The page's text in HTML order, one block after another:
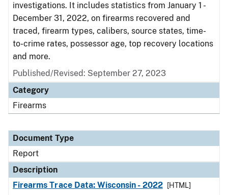
investigations. It includes statistics from January 1 -
December 31, 2022, on firearms recovered and
traced, firearm types, calibers, source states, time-
to-crime rates, possessor age, top recovery locations
and more.
Published/Revised: September 27, 2023
Category
Firearms
Document Type
Report
Description
Firearms Trace Data: Wisconsin - 2022
[HTML]